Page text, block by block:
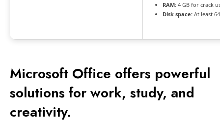
RAM: 4 GB for crack
Disk space: At least
Microsoft Office offers powerful
solutions for work, study, and
creativity.